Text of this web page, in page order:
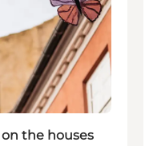
the houses